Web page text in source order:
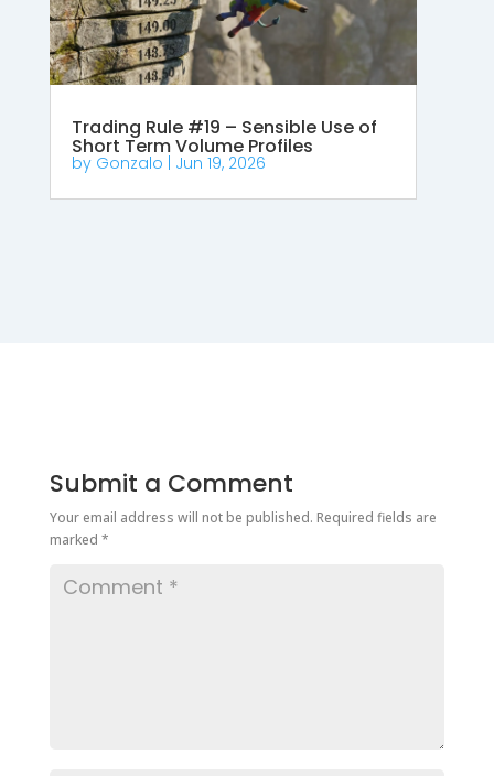
Trading Rule #19 – Sensible Use of
Short Term Volume Profiles
by Gonzalo Jun 19, 2026
Submit a Comment
Your email address will not be published. Required fields are
marked *